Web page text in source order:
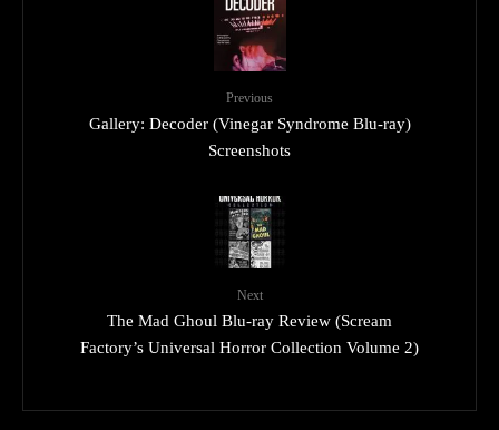
Previous
Gallery: Decoder (Vinegar Syndrome Blu-ray)
Screenshots
Next
The Mad Ghoul Blu-ray Review (Scream
Factory’s Universal Horror Collection Volume 2)